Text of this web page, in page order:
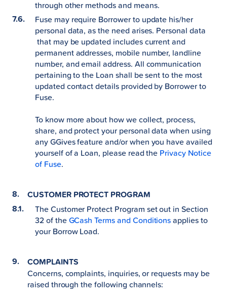
through other methods and means.
Fuse may require Borrower to update his/her
personal data, as the need arises. Personal data
that may be updated includes current and
permanent addresses, mobile number, landline
number, and email address. All communication
pertaining to the Loan shall be sent to the most
updated contact details provided by Borrower to
Fuse.
To know more about how we collect, process,
share, and protect your personal data when using
any GGives feature and/or when you have availed
yourself of a Loan, please read the Privacy Notice
of Fuse.
CUSTOMER PROTECT PROGRAM
The Customer Protect Program set out in Section
32 of theGCash Terms and Conditionsapplies to
your Borrow Load.
COMPLAINTS
Concerns, complaints, inquiries, or requests may be
raised through the following channels: